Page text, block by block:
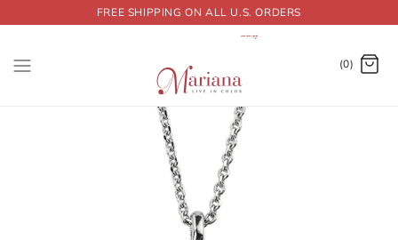
Dummy products title
FREE SHIPPING ON ALL U.S. ORDERS
(0)